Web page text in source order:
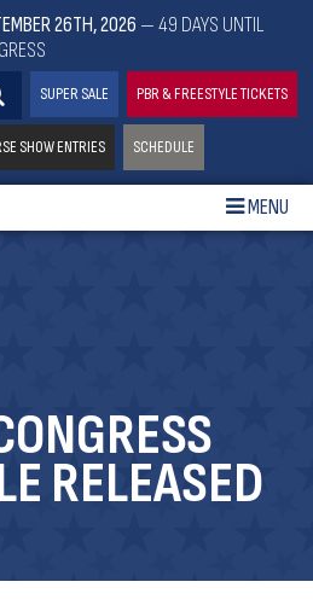
26TH, 2026 — 49 DAYS UNTIL
SUPER SALE PBR & FREESTYLE TICKETS
SHOW ENTRIES SCHEDULE
MENU
RELEASED